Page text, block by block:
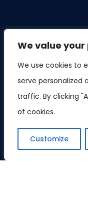
We value
We use cookies to
serve personalized
traffic. By clicking
of cookies.
Customize